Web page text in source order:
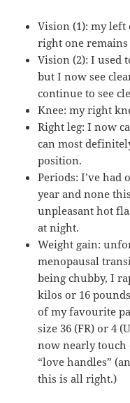
Vision (1): my left
right one remains
Vision (2): I used
but I now see
continue to see
Knee: my right
Right leg: I now
can most
position.
Periods: I’ve had
year and none
unpleasant hot
at night.
Weight gain:
menopausal
being chubby, I
kilos or 16
of my favourite
size 36 (FR) or 4
now nearly touch
“love handles”
this is all right.)